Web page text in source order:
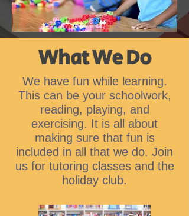
What We Do
We have fun while learning.
This can be your schoolwork,
reading, playing, and
exercising. It is all about
making sure that fun is
included in all that we do. Join
us for tutoring classes and the
holiday club.